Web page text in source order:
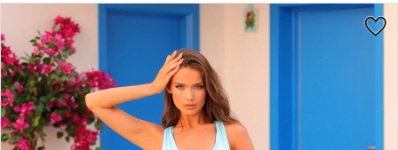
|
Cloud
Nine
Bridal
Boutique
Products
Views
Carousel
to
end
PAUSE AUTOPLAY
PREVIOUS SLIDE
NEXT SLIDE
1
2
3
4